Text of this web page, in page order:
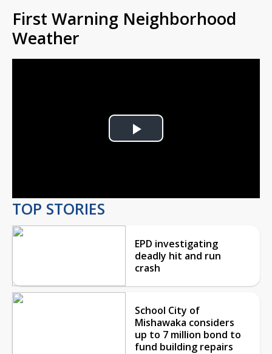
First Warning Neighborhood
Weather
Play
TOP STORIES
EPD investigating
deadly hit and run
crash
School City of
Mishawaka considers
up to 7 million bond to
fund building repairs